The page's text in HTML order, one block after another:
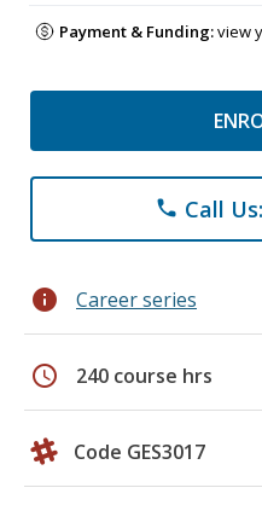
Payment & Funding:view
phone Call
info Career series
schedule 240 course hrs
Code GES3017